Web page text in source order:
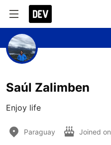
Saúl Zalimben
Enjoy life
Paraguay Joined on